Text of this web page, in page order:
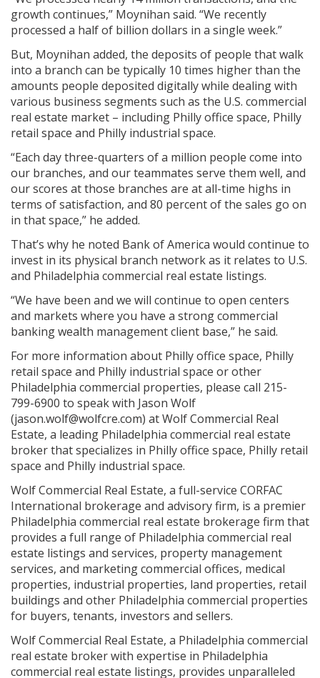
growth continues,” Moynihan said. “We recently
processed a half of billion dollars in a single week.”
But, Moynihan added, the deposits of people that walk
into a branch can be typically 10 times higher than the
amounts people deposited digitally while dealing with
various business segments such as the U.S. commercial
real estate market – including Philly office space, Philly
retail space and Philly industrial space.
“Each day three-quarters of a million people come into
our branches, and our teammates serve them well, and
our scores at those branches are at all-time highs in
terms of satisfaction, and 80 percent of the sales go on
in that space,” he added.
That’s why he noted Bank of America would continue to
invest in its physical branch network as it relates to U.S.
and Philadelphia commercial real estate listings.
“We have been and we will continue to open centers
and markets where you have a strong commercial
banking wealth management client base,” he said.
For more information about Philly office space, Philly
retail space and Philly industrial space or other
Philadelphia commercial properties, please call 215-
799-6900 to speak with Jason Wolf
(jason.wolf@wolfcre.com) at Wolf Commercial Real
Estate, a leading Philadelphia commercial real estate
broker that specializes in Philly office space, Philly retail
space and Philly industrial space.
Wolf Commercial Real Estate, a full-service CORFAC
International brokerage and advisory firm, is a premier
Philadelphia commercial real estate brokerage firm that
provides a full range of Philadelphia commercial real
estate listings and services, property management
services, and marketing commercial offices, medical
properties, industrial properties, land properties, retail
buildings and other Philadelphia commercial properties
for buyers, tenants, investors and sellers.
Wolf Commercial Real Estate, a Philadelphia commercial
real estate broker with expertise in Philadelphia
commercial real estate listings, provides unparalleled